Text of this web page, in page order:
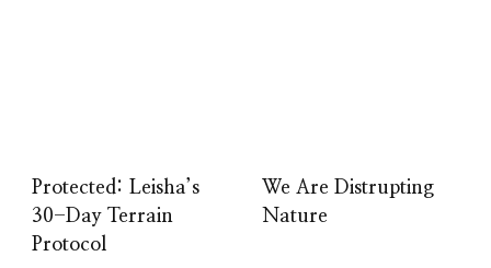
Protected: Leisha’s
30-Day Terrain
Protocol
We Are Distrupting
Nature